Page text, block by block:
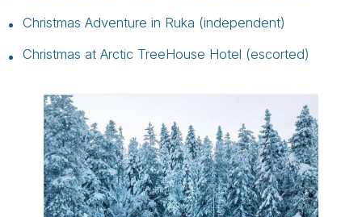
Christmas Adventure in Ruka (independent)
Christmas at Arctic TreeHouse Hotel (escorted)